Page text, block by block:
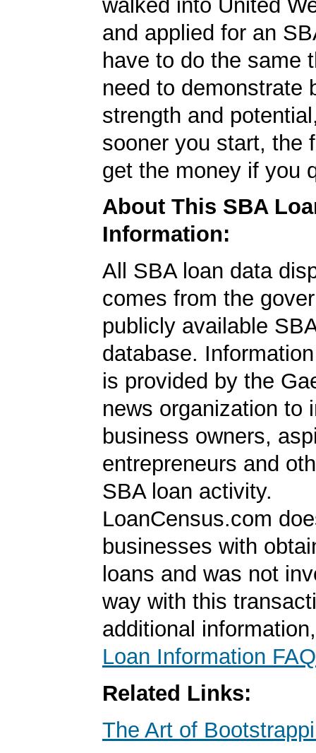
walked into United
and applied for an
have to do the same
need to demonstrate
strength and
sooner you start, the
get the money if you
About This SBA
Information:
All SBA loan data
comes from the
publicly available
database.
is provided by the
news organization to
business owners,
entrepreneurs and
SBA loan activity.
LoanCensus.com
businesses with
loans and was not
way with this
additional
Loan Information FAQ
Related Links:
The Art of